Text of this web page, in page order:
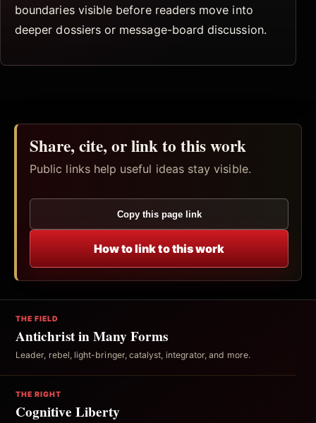
boundaries visible before readers move into
deeper dossiers or message-board discussion.
Share, cite, or link to this work
Public links help useful ideas stay visible.
Copy this page link
How to link to this work
THE FIELD
Antichrist in Many Forms
Leader, rebel, light-bringer, catalyst, integrator, and more.
THE RIGHT
Cognitive Liberty